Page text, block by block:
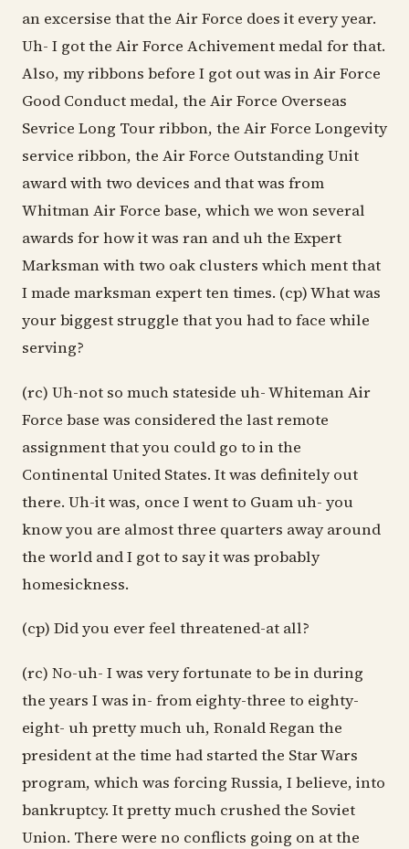
an excersise that the Air Force does it every year.
Uh- I got the Air Force Achivement medal for that.
Also, my ribbons before I got out was in Air Force
Good Conduct medal, the Air Force Overseas
Sevrice Long Tour ribbon, the Air Force Longevity
service ribbon, the Air Force Outstanding Unit
award with two devices and that was from
Whitman Air Force base, which we won several
awards for how it was ran and uh the Expert
Marksman with two oak clusters which ment that
I made marksman expert ten times. (cp) What was
your biggest struggle that you had to face while
serving?
(rc) Uh-not so much stateside uh- Whiteman Air
Force base was considered the last remote
assignment that you could go to in the
Continental United States. It was definitely out
there. Uh-it was, once I went to Guam uh- you
know you are almost three quarters away around
the world and I got to say it was probably
homesickness.
(cp) Did you ever feel threatened-at all?
(rc) No-uh- I was very fortunate to be in during
the years I was in- from eighty-three to eighty-
eight- uh pretty much uh, Ronald Regan the
president at the time had started the Star Wars
program, which was forcing Russia, I believe, into
bankruptcy. It pretty much crushed the Soviet
Union. There were no conflicts going on at the